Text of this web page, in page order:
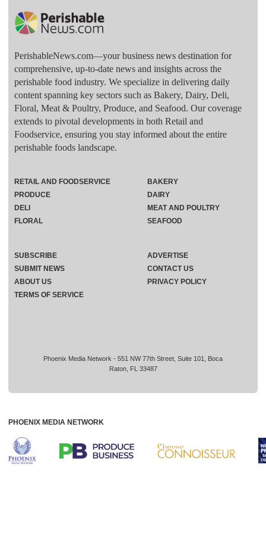
PerishableNews.com—​your business news destination for
comprehensive, up-to-date news and insights across the
perishable food industry. We specialize in delivering daily
content spanning key sectors such as Bakery, Dairy, Deli,
Floral, Meat & Poultry, Produce, and Seafood. Our coverage
extends to pivotal developments in both Retail and
Foodservice, ensuring you stay informed about the entire
perishable foods landscape.
Phoenix Media Network - 551 NW 77th Street, Suite 101, Boca
Raton, FL 33487
RETAIL AND FOODSERVICE
PRODUCE
DELI
FLORAL
BAKERY
DAIRY
MEAT AND POULTRY
SEAFOOD
SUBSCRIBE
ADVERTISE
SUBMIT NEWS
CONTACT US
ABOUT US
PRIVACY POLICY
TERMS OF SERVICE
PHOENIX MEDIA NETWORK